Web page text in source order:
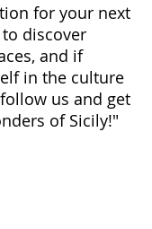
for your next
discover
and if
in the culture
us and get
of Sicily!"